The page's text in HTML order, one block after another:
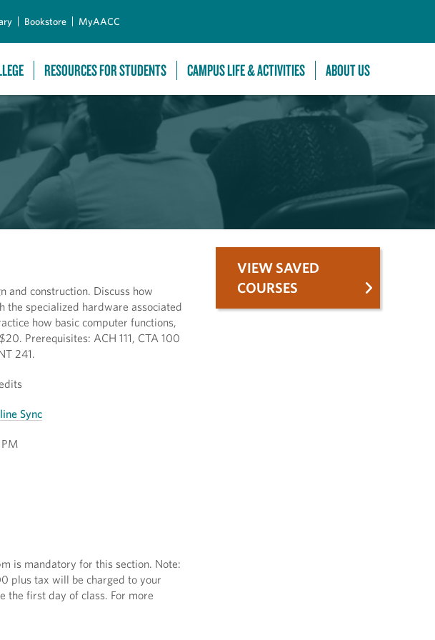
Bookstore MyAACC
RESOURCES FOR STUDENTS CAMPUS LIFE & ACTIVITIES ABOUT US
and construction. Discuss how
the specialized hardware associated
how basic computer functions,
Prerequisites: ACH 111, CTA 100
241.
Sync
is mandatory for this section. Note:
plus tax will be charged to your
the first day of class. For more
VIEW SAVED
COURSES